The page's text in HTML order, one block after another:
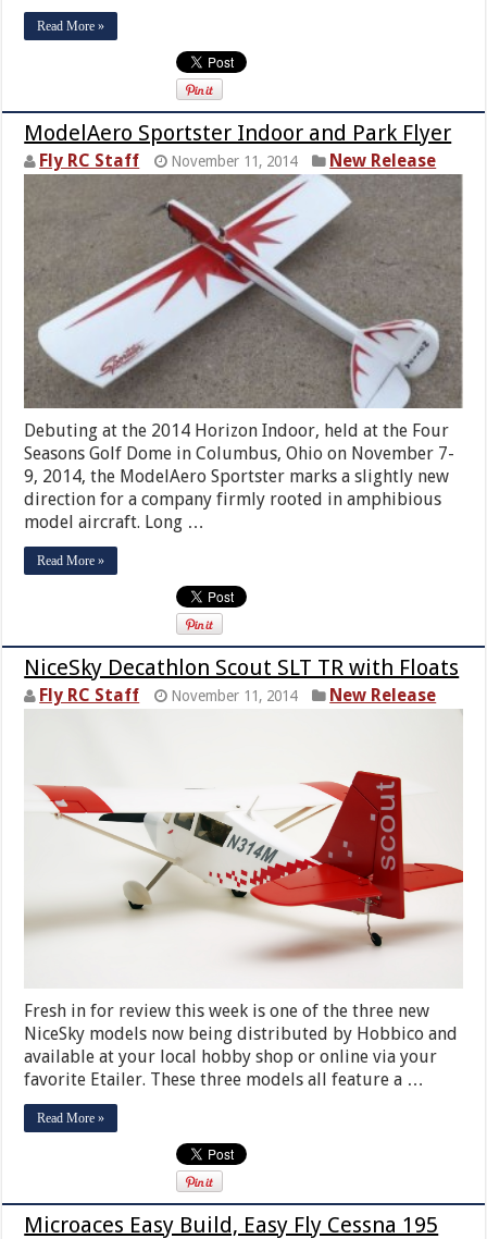
Read More »
ModelAero Sportster Indoor and Park Flyer
Fly RC Staff November 11, 2014 New Release
Debuting at the 2014 Horizon Indoor, held at the Four
Seasons Golf Dome in Columbus, Ohio on November 7-
9, 2014, the ModelAero Sportster marks a slightly new
direction for a company firmly rooted in amphibious
model aircraft. Long …
Read More »
NiceSky Decathlon Scout SLT TR with Floats
Fly RC Staff November 11, 2014 New Release
Fresh in for review this week is one of the three new
NiceSky models now being distributed by Hobbico and
available at your local hobby shop or online via your
favorite Etailer. These three models all feature a …
Read More »
Microaces Easy Build, Easy Fly Cessna 195